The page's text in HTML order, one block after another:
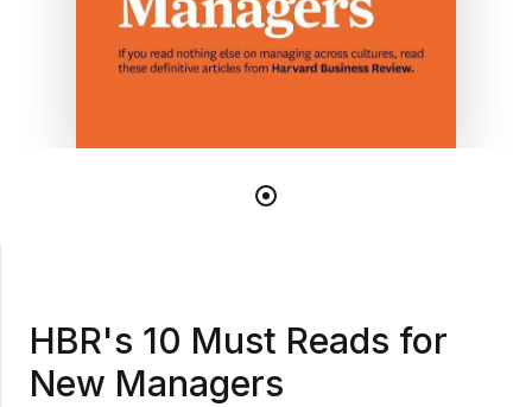
HBR's 10 Must Reads for
New Managers